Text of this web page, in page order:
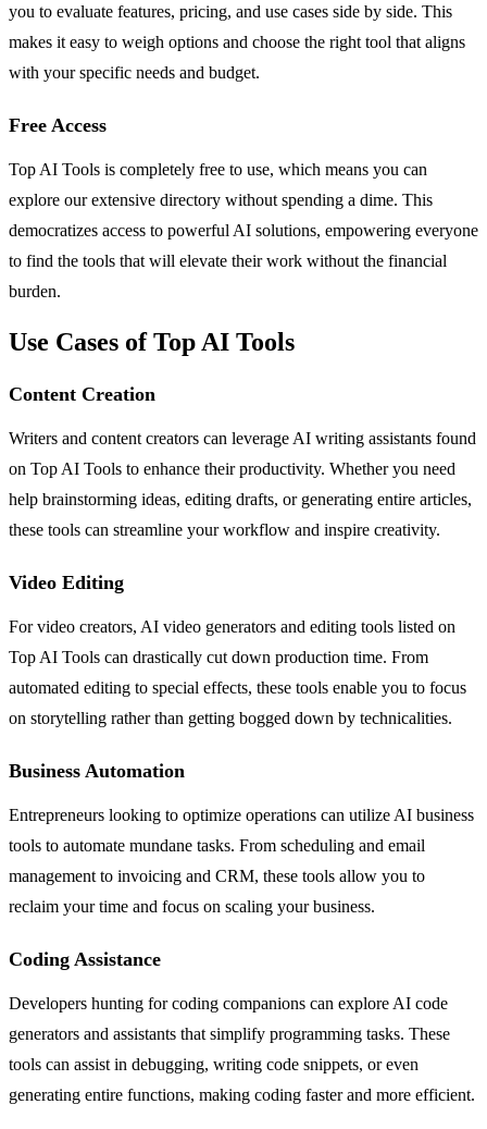
you to evaluate features, pricing, and use cases side by side. This
makes it easy to weigh options and choose the right tool that aligns
with your specific needs and budget.
Free Access
Top AI Tools is completely free to use, which means you can
explore our extensive directory without spending a dime. This
democratizes access to powerful AI solutions, empowering everyone
to find the tools that will elevate their work without the financial
burden.
Use Cases of Top AI Tools
Content Creation
Writers and content creators can leverage AI writing assistants found
on Top AI Tools to enhance their productivity. Whether you need
help brainstorming ideas, editing drafts, or generating entire articles,
these tools can streamline your workflow and inspire creativity.
Video Editing
For video creators, AI video generators and editing tools listed on
Top AI Tools can drastically cut down production time. From
automated editing to special effects, these tools enable you to focus
on storytelling rather than getting bogged down by technicalities.
Business Automation
Entrepreneurs looking to optimize operations can utilize AI business
tools to automate mundane tasks. From scheduling and email
management to invoicing and CRM, these tools allow you to
reclaim your time and focus on scaling your business.
Coding Assistance
Developers hunting for coding companions can explore AI code
generators and assistants that simplify programming tasks. These
tools can assist in debugging, writing code snippets, or even
generating entire functions, making coding faster and more efficient.